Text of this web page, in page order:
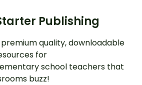
Publishing
quality, downloadable
for
school teachers that
buzz!